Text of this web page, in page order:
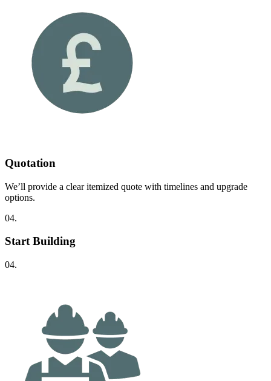
Quotation
We’ll provide a clear itemized quote with timelines and upgrade
options.
04.
Start Building
04.